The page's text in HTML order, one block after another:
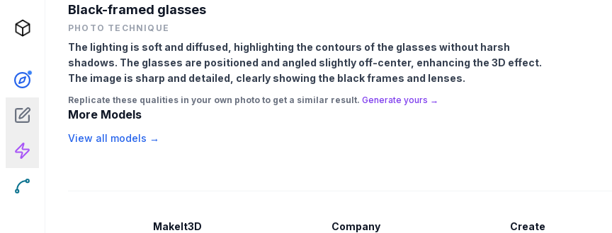
Black-framed glasses
PHOTO TECHNIQUE
The lighting is soft and diffused, highlighting the contours of the glasses without harsh
shadows. The glasses are positioned and angled slightly off-center, enhancing the 3D effect.
The image is sharp and detailed, clearly showing the black frames and lenses.
Replicate these qualities in your own photo to get a similar result. Generate yours →
More Models
View all models →
MakeIt3D
Company
Create